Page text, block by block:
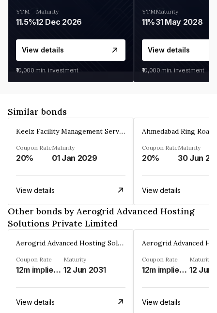
YTM
11.5%
Maturity
12 Dec 2026
View details
₹10,000 min. investment
YTM
11%
Maturity
31 May 2028
View details
₹10,000 min. investment
Similar bonds
Keelz Facility Management Services Private Limited
Coupon Rate
20%
Maturity
01 Jan 2029
View details
Coupon Rate
20%
Maturity
30 Jun
View details
Other bonds by Aerogrid Advanced Hosting
Solutions Private Limited
Aerogrid Advanced Hosting Solutions Private Limited
Coupon Rate
12m implied modified MIFOR%
Maturity
12 Jun 2031
View details
Coupon Rate
12m implied Modified MIFOR%
Maturity
12 Jun
View details